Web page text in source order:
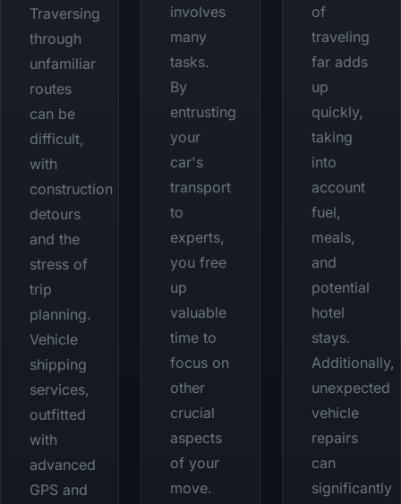
Traversing
through
unfamiliar
routes
can be
difficult,
with
construction
detours
and the
stress of
trip
planning.
Vehicle
shipping
services,
outfitted
with
advanced
GPS and
involves
many
tasks.
By
entrusting
your
car's
transport
to
experts,
you free
up
valuable
time to
focus on
other
crucial
aspects
of your
move.
of
traveling
far adds
up
quickly,
taking
into
account
fuel,
meals,
and
potential
hotel
stays.
Additionally,
unexpected
vehicle
repairs
can
significantly